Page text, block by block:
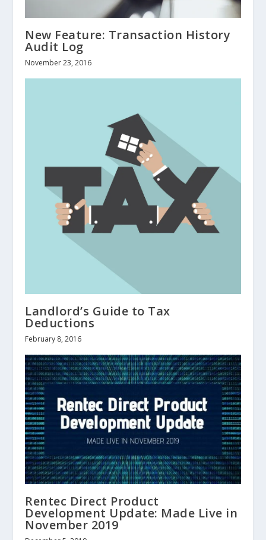
New Feature: Transaction History
Audit Log
November 23, 2016
Landlord’s Guide to Tax
Deductions
February 8, 2016
Rentec Direct Product
Development Update: Made Live in
November 2019